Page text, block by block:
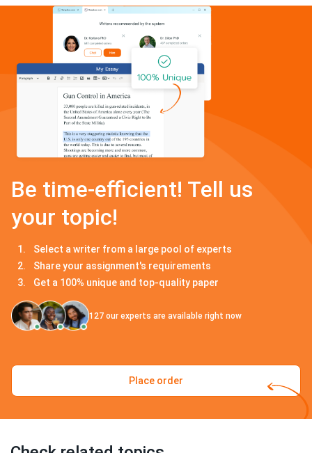
Be time-efficient! Tell us
your topic!
Select a writer from a large pool of experts
Share your assignment's requirements
Get a 100% unique and top-quality paper
127 our experts are available right now
Place order